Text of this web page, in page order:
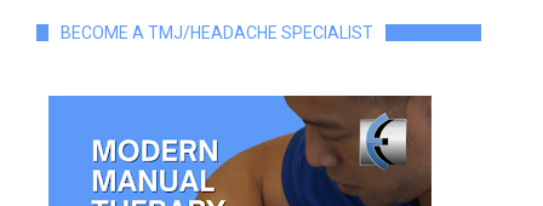
BECOME A TMJ/HEADACHE SPECIALIST